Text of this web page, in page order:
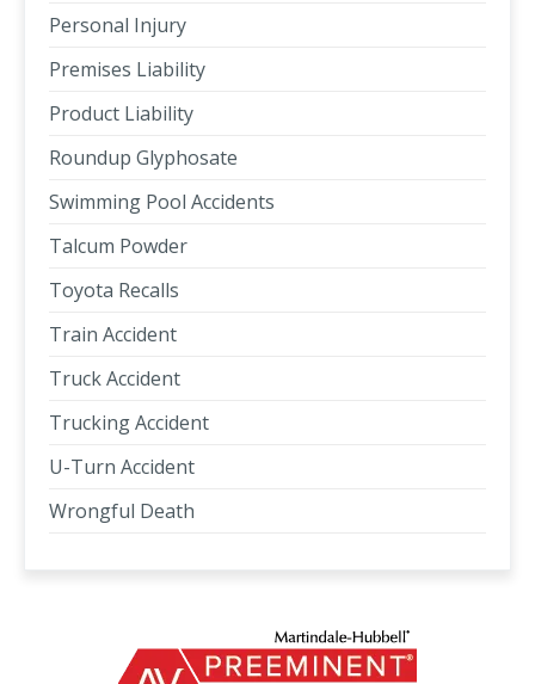
Personal Injury
Premises Liability
Product Liability
Roundup Glyphosate
Swimming Pool Accidents
Talcum Powder
Toyota Recalls
Train Accident
Truck Accident
Trucking Accident
U-Turn Accident
Wrongful Death